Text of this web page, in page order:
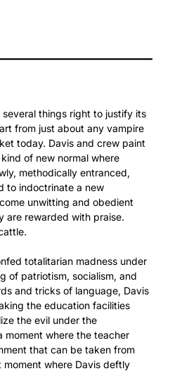
several things right to justify its
from just about any vampire
today. Davis and crew paint
of new normal where
methodically entranced,
to indoctrinate a new
unwitting and obedient
are rewarded with praise.
totalitarian madness under
of patriotism, socialism, and
and tricks of language, Davis
the education facilities
the evil under the
moment where the teacher
that can be taken from
moment where Davis deftly